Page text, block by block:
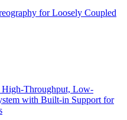
for Loosely Coupled
High-Throughput, Low-
with Built-in Support for